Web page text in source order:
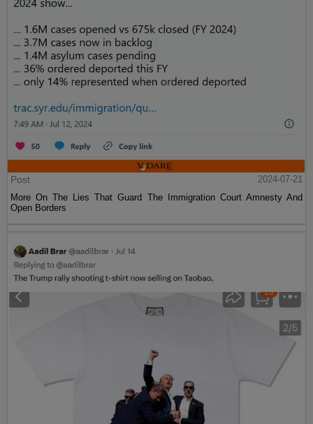
Post
2024-07-21
More On The Lies That Guard The Immigration Court Amnesty And
Open Borders